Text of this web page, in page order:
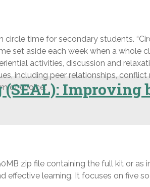
time for secondary students.
set aside each week when a whole
activities, discussion and
including peer relationships, conflict
of choice.”
Improving
zip file containing the full kit or as
effective learning. It focuses on five